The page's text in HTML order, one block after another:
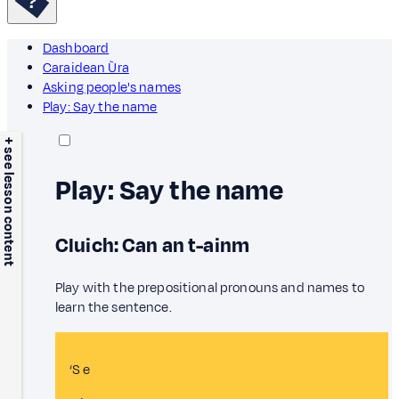
Dashboard
Caraidean Ùra
Asking people's names
Play: Say the name
+ see lesson content Play: Say the name
Cluich: Can an t-ainm
Play with the prepositional pronouns and names to
learn the sentence.
‘S e